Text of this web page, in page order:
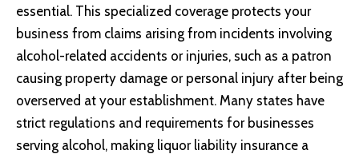
essential. This specialized coverage protects your
business from claims arising from incidents involving
alcohol-related accidents or injuries, such as a patron
causing property damage or personal injury after being
overserved at your establishment. Many states have
strict regulations and requirements for businesses
serving alcohol, making liquor liability insurance a